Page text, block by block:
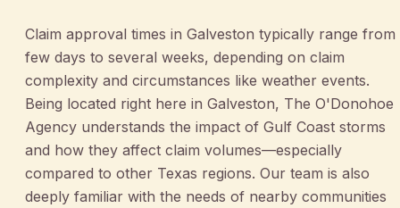
Claim approval times in Galveston typically range from
few days to several weeks, depending on claim
complexity and circumstances like weather events.
Being located right here in Galveston, The O'Donohoe
Agency understands the impact of Gulf Coast storms
and how they affect claim volumes—especially
compared to other Texas regions. Our team is also
deeply familiar with the needs of nearby communities